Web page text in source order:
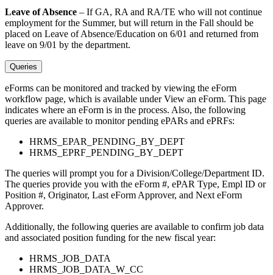
Leave of Absence – If GA, RA and RA/TE who will not continue
employment for the Summer, but will return in the Fall should be
placed on Leave of Absence/Education on 6/01 and returned from
leave on 9/01 by the department.
Queries
eForms can be monitored and tracked by viewing the eForm
workflow page, which is available under View an eForm. This page
indicates where an eForm is in the process. Also, the following
queries are available to monitor pending ePARs and ePRFs:
HRMS_EPAR_PENDING_BY_DEPT
HRMS_EPRF_PENDING_BY_DEPT
The queries will prompt you for a Division/College/Department ID.
The queries provide you with the eForm #, ePAR Type, Empl ID or
Position #, Originator, Last eForm Approver, and Next eForm
Approver.
Additionally, the following queries are available to confirm job data
and associated position funding for the new fiscal year:
HRMS_JOB_DATA
HRMS_JOB_DATA_W_CC